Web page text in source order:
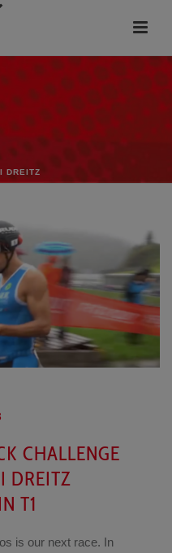
DREITZ
CHALLENGE
DREITZ
T1
is our next race. In